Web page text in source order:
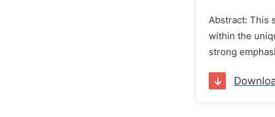
Abstract: This
within the
strong